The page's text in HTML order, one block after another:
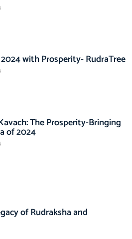
with Prosperity- RudraTree
The Prosperity-Bringing
of 2024
of Rudraksha and